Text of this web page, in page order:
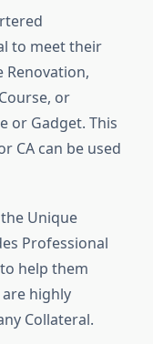
to meet their
Renovation,
or
or Gadget. This
CA can be used
Unique
Professional
help them
are highly
Collateral.